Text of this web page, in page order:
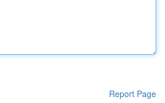
Report Page